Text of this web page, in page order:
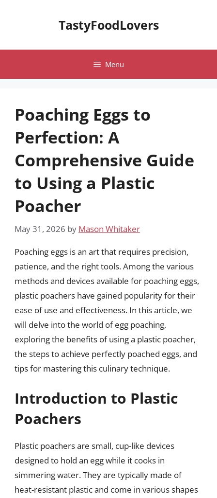
TastyFoodLovers
Menu
Poaching Eggs to
Perfection: A
Comprehensive Guide
to Using a Plastic
Poacher
May 31, 2026 by Mason Whitaker
Poaching eggs is an art that requires precision,
patience, and the right tools. Among the various
methods and devices available for poaching eggs,
plastic poachers have gained popularity for their
ease of use and effectiveness. In this article, we
will delve into the world of egg poaching,
exploring the benefits of using a plastic poacher,
the steps to achieve perfectly poached eggs, and
tips for mastering this culinary technique.
Introduction to Plastic
Poachers
Plastic poachers are small, cup-like devices
designed to hold an egg while it cooks in
simmering water. They are typically made of
heat-resistant plastic and come in various shapes